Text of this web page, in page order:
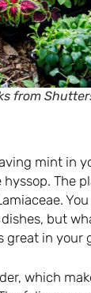
from
mint in
The
but
great in your
which